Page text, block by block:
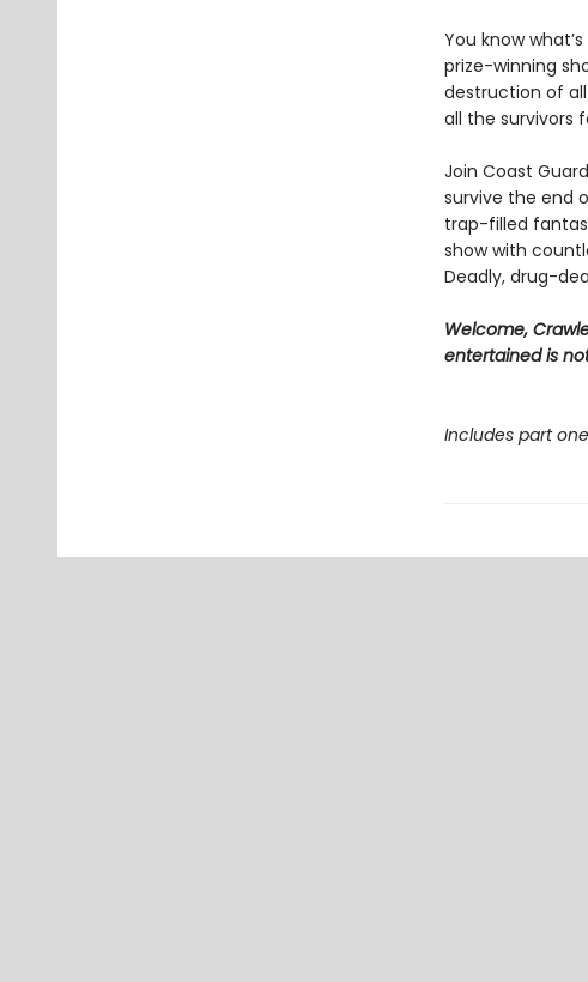
You know
prize-winning
destruction of
all the survivors
Join Coast
survive the end
trap-filled
show with
Deadly, drug-
Welcome,
entertained is
Includes part